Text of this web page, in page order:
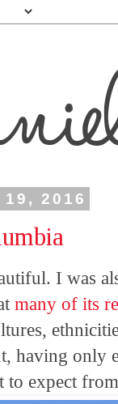
2016
I was
many of its
having only
expect